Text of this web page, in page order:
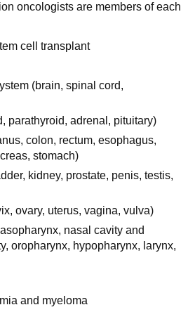
oncologists are members of each
cell transplant
(brain, spinal cord,
parathyroid, adrenal, pituitary)
colon, rectum, esophagus,
stomach)
kidney, prostate, penis, testis,
ovary, uterus, vagina, vulva)
nasal cavity and
oropharynx, hypopharynx, larynx,
and myeloma